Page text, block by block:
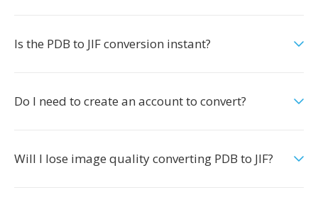
Is the PDB to JIF conversion instant?
Do I need to create an account to convert?
Will I lose image quality converting PDB to JIF?